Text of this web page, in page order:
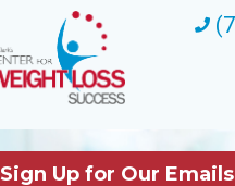
Sign Up for Our